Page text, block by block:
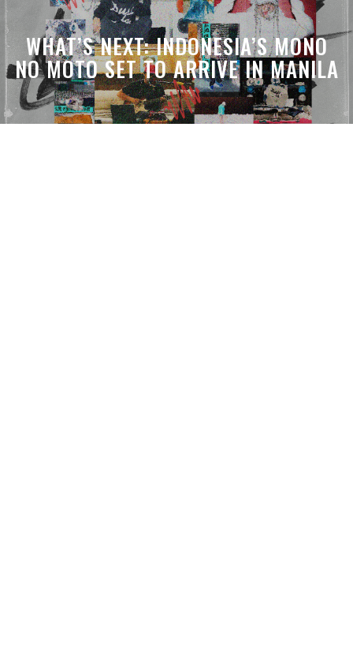
WHAT’S NEXT: INDONESIA’S MONO
NO MOTO SET TO ARRIVE IN MANILA